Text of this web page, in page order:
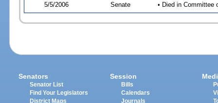
5/5/2006 Senate • Died in Committee
Senators
Senator List
Find Your Legislators
District Maps
Session
Bills
Calendars
Journals